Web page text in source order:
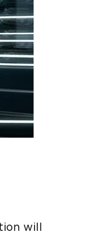
will